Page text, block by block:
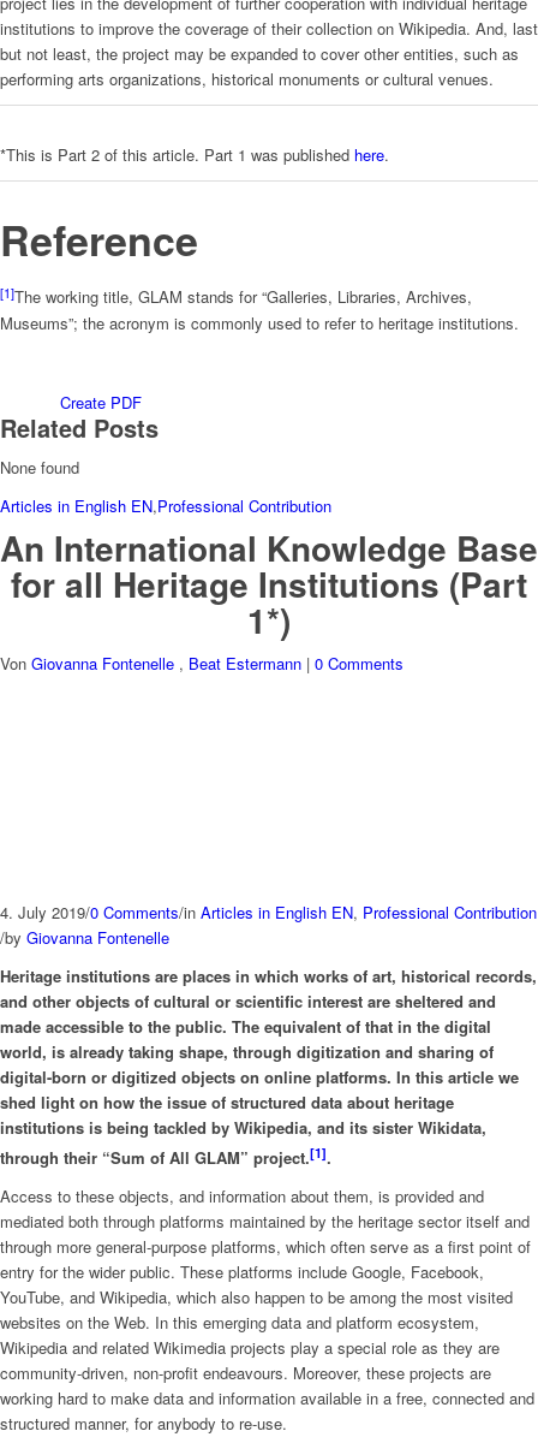
institutions to improve the coverage of their collection on Wikipedia. And, last
but not least, the project may be expanded to cover other entities, such as
performing arts organizations, historical monuments or cultural venues.
*This is Part 2 of this article. Part 1 was published here.
Reference
[1]The working title, GLAM stands for “Galleries, Libraries, Archives,
Museums”; the acronym is commonly used to refer to heritage institutions.
Create PDF
Related Posts
None found
Articles in English EN,Professional Contribution
An International Knowledge Base
for all Heritage Institutions (Part
1*)
Von Giovanna Fontenelle , Beat Estermann | 0 Comments
4. July 2019/0 Comments/in Articles in English EN, Professional Contribution
/by Giovanna Fontenelle
Heritage institutions are places in which works of art, historical records,
and other objects of cultural or scientific interest are sheltered and
made accessible to the public. The equivalent of that in the digital
world, is already taking shape, through digitization and sharing of
digital-born or digitized objects on online platforms. In this article we
shed light on how the issue of structured data about heritage
institutions is being tackled by Wikipedia, and its sister Wikidata,
through their “Sum of All GLAM” project.[1].
Access to these objects, and information about them, is provided and
mediated both through platforms maintained by the heritage sector itself and
through more general-purpose platforms, which often serve as a first point of
entry for the wider public. These platforms include Google, Facebook,
YouTube, and Wikipedia, which also happen to be among the most visited
websites on the Web. In this emerging data and platform ecosystem,
Wikipedia and related Wikimedia projects play a special role as they are
community-driven, non-profit endeavours. Moreover, these projects are
working hard to make data and information available in a free, connected and
structured manner, for anybody to re-use.